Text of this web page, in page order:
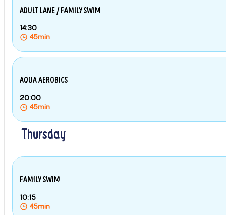
Thursday
ADULT LANE / FAMILY SWIM
14:30
45min
AQUA AEROBICS
20:00
45min
FAMILY SWIM
10:15
45min